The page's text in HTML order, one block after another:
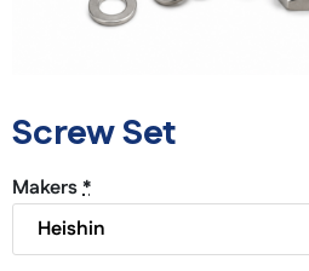
Screw Set
Makers*